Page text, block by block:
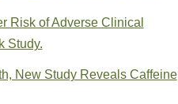
Risk of Adverse Clinical
Study.
New Study Reveals Caffeine